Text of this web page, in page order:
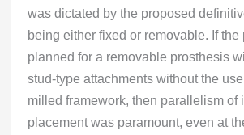
was dictated by the proposed
being either fixed or removable. If the
planned for a removable prosthesis
stud-type attachments without the
milled framework, then parallelism of
placement was paramount, even at